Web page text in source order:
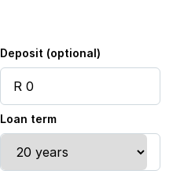
Deposit (optional)
Loan term